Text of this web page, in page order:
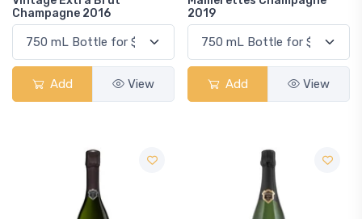
Champagne 2016
Add View
2019
Add View